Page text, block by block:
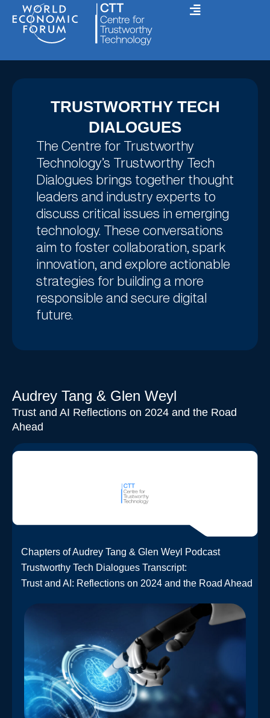
content
TRUSTWORTHY TECH
DIALOGUES
The Centre for Trustworthy
Technology’s Trustworthy Tech
Dialogues brings together thought
leaders and industry experts to
discuss critical issues in emerging
technology. These conversations
aim to foster collaboration, spark
innovation, and explore actionable
strategies for building a more
responsible and secure digital
future.
Audrey Tang & Glen Weyl
Trust and AI Reflections on 2024 and the Road
Ahead
Chapters of Audrey Tang & Glen Weyl Podcast
Trustworthy Tech Dialogues Transcript:
Trust and AI: Reflections on 2024 and the Road Ahead